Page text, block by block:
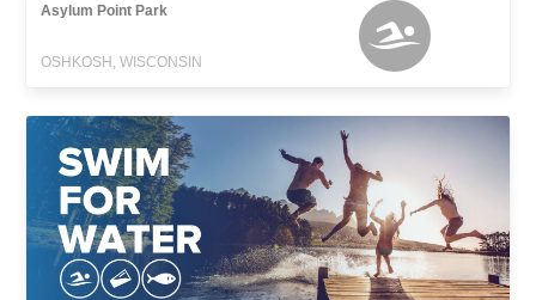
Asylum Point Park
OSHKOSH, WISCONSIN